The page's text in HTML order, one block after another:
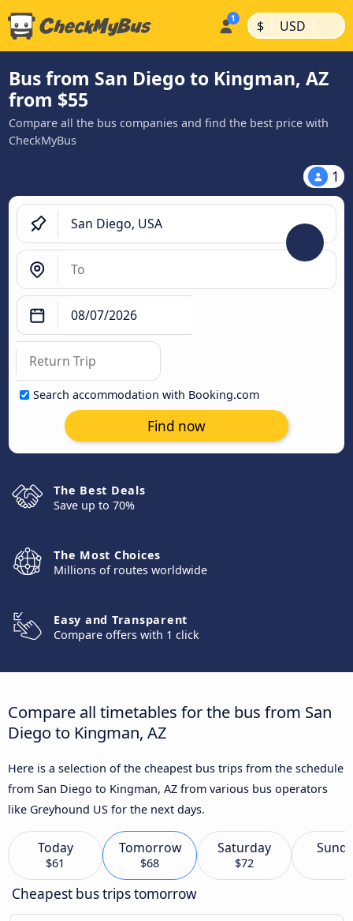
$ | USD |
Bus from San Diego to Kingman, AZ
from $55
Compare all the bus companies and find the best price with
CheckMyBus
1
Search accommodation with Booking.com
Find now
The Best Deals
Save up to 70%
The Most Choices
Millions of routes worldwide
Easy and Transparent
Compare offers with 1 click
Compare all timetables for the bus from San
Diego to Kingman, AZ
Here is a selection of the cheapest bus trips from the schedule
from San Diego to Kingman, AZ from various bus operators
like Greyhound US for the next days.
Today
$61
Tomorrow
$68
Saturday
$72
Cheapest bus trips tomorrow